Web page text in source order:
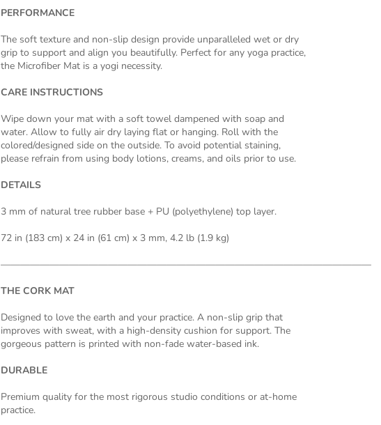
PERFORMANCE
The soft texture and non-slip design provide unparalleled wet or dry
grip to support and align you beautifully. Perfect for any yoga practice,
the Microfiber Mat is a yogi necessity.
CARE INSTRUCTIONS
Wipe down your mat with a soft towel dampened with soap and
water. Allow to fully air dry laying flat or hanging. Roll with the
colored/designed side on the outside. To avoid potential staining,
please refrain from using body lotions, creams, and oils prior to use.
DETAILS
3 mm of natural tree rubber base + PU (polyethylene) top layer.
72 in (183 cm) x 24 in (61 cm) x 3 mm, 4.2 lb (1.9 kg)
——————————————————————————————————————
THE CORK MAT
Designed to love the earth and your practice. A non-slip grip that
improves with sweat, with a high-density cushion for support. The
gorgeous pattern is printed with non-fade water-based ink.
DURABLE
Premium quality for the most rigorous studio conditions or at-home
practice.